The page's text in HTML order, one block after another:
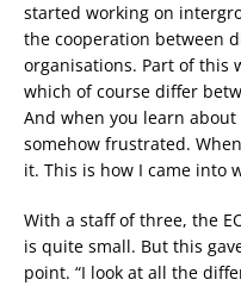
started working on
the cooperation between
organisations. Part of this
which of course differ
And when you learn
somehow frustrated.
it. This is how I came into
With a staff of three, the
is quite small. But this
point. “I look at all the